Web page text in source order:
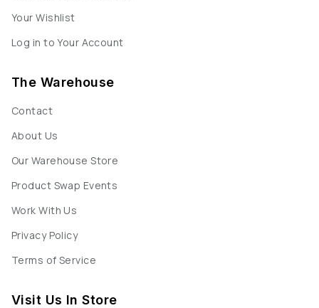
Your Wishlist
Log in to Your Account
The Warehouse
Contact
About Us
Our Warehouse Store
Product Swap Events
Work With Us
Privacy Policy
Terms of Service
Visit Us In Store